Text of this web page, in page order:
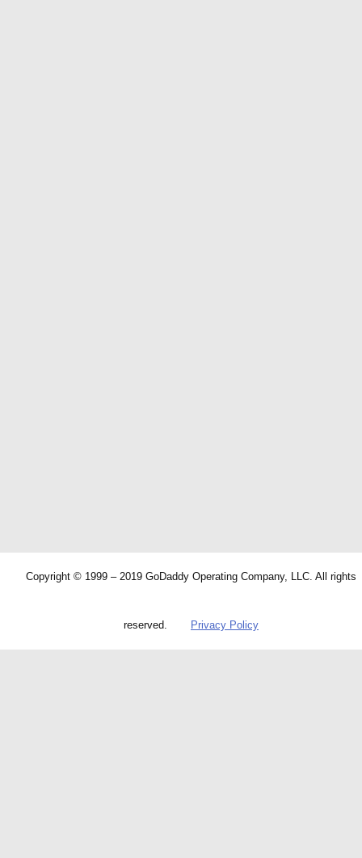
Copyright © 1999 – 2019 GoDaddy Operating Company, LLC. All rights
reserved. Privacy Policy